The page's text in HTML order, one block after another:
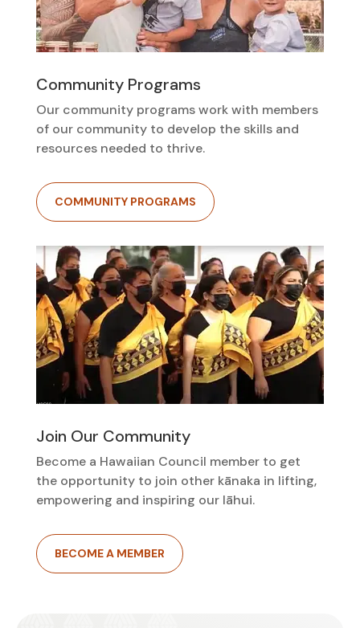
Community Programs
Our community programs work with members
of our community to develop the skills and
resources needed to thrive.
COMMUNITY PROGRAMS
Join Our Community
Become a Hawaiian Council member to get
the opportunity to join other kānaka in lifting,
empowering and inspiring our lāhui.
BECOME A MEMBER